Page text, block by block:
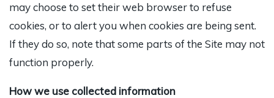
may choose to set their web browser to refuse
cookies, or to alert you when cookies are being sent.
If they do so, note that some parts of the Site may not
function properly.
How we use collected information